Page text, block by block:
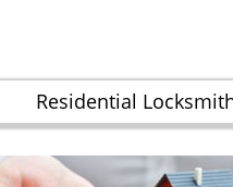
Residential